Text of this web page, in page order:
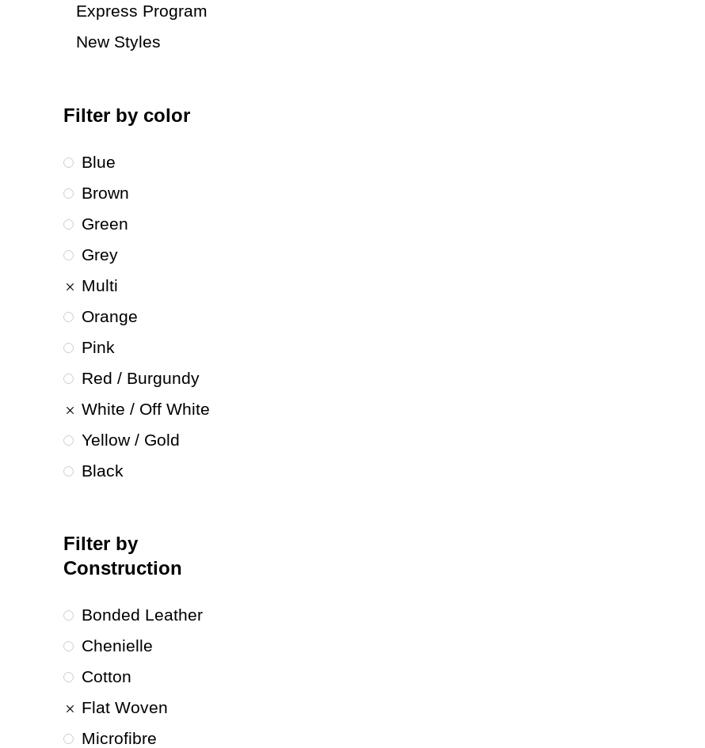
Express Program
New Styles
Filter by color
Blue
Brown
Green
Grey
Multi
Orange
Pink
Red / Burgundy
White / Off White
Yellow / Gold
Black
Filter by
Construction
Bonded Leather
Chenielle
Cotton
Flat Woven
Microfibre